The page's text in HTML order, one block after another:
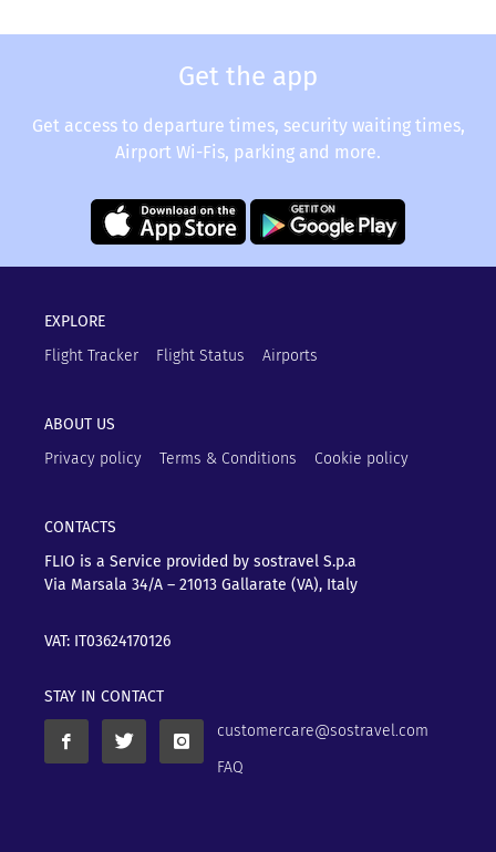
Get the app
Get access to departure times, security waiting times,
Airport Wi-Fis, parking and more.
EXPLORE
Flight Tracker
Flight Status Airports
ABOUT US
Privacy policy
Terms & Conditions Cookie policy
CONTACTS
FLIO is a Service provided by sostravel S.p.a
Via Marsala 34/A – 21013 Gallarate (VA), Italy
VAT: IT03624170126
STAY IN CONTACT
customercare@sostravel.com
FAQ